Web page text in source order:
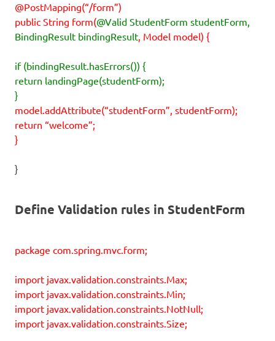
@PostMapping(“/form”)
public String form(@Valid StudentForm studentForm,
BindingResult bindingResult, Model model) {
if (bindingResult.hasErrors()) {
return landingPage(studentForm);
}
model.addAttribute(“studentForm”, studentForm);
return “welcome”;
}
}
Define Validation rules in StudentForm
package com.spring.mvc.form;
import javax.validation.constraints.Max;
import javax.validation.constraints.Min;
import javax.validation.constraints.NotNull;
import javax.validation.constraints.Size;